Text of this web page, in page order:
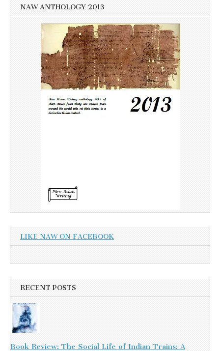
NAW ANTHOLOGY 2013
LIKE NAW ON FACEBOOK
RECENT POSTS
Book Review: The Social Life of Indian Trains: A